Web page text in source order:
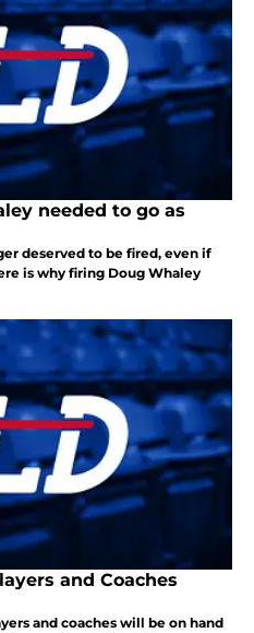
needed to go as
deserved to be fired, even if
is why firing Doug Whaley
and Coaches
and coaches will be on hand